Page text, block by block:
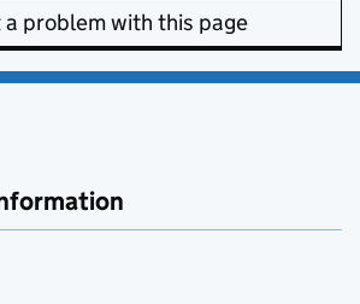
a problem with this page